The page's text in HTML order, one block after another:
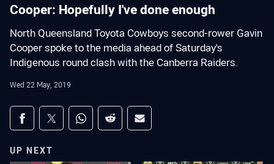
Cooper: Hopefully I've done enough
North Queensland Toyota Cowboys second-rower Gavin
Cooper spoke to the media ahead of Saturday's
Indigenous round clash with the Canberra Raiders.
Wed 22 May, 2019
Share on social media
Share via Facebook
Share via Twitter
Share via Whats-app
Share via Reddit
Share via Email
UP NEXT